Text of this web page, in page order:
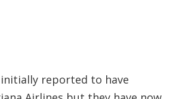
reported to have